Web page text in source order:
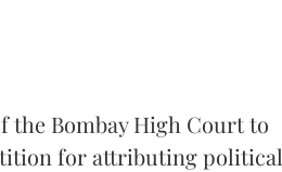
the Bombay High Court to
for attributing political